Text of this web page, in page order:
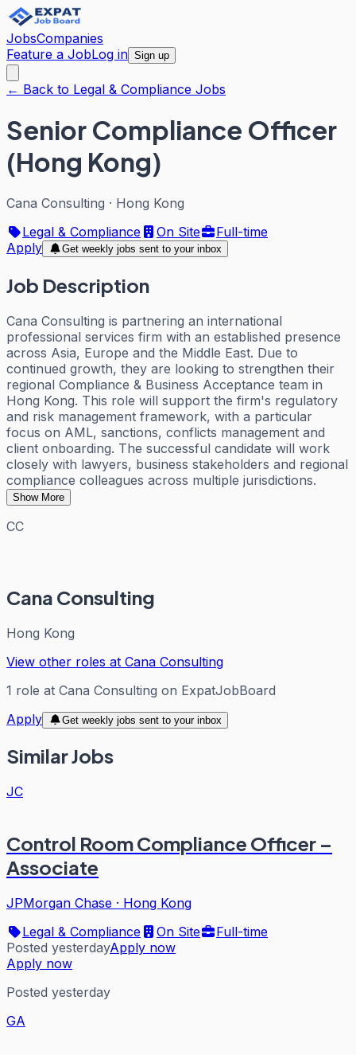
JobsCompanies
Feature a JobLog in Sign up
← Back to Legal & Compliance Jobs
Senior Compliance Officer
(Hong Kong)
Cana Consulting · Hong Kong
Legal & Compliance
On Site
Full-time
Apply
Get weekly jobs sent to your inbox
Job Description
Cana Consulting is partnering an international
professional services firm with an established presence
across Asia, Europe and the Middle East. Due to
continued growth, they are looking to strengthen their
regional Compliance & Business Acceptance team in
Hong Kong. This role will support the firm's regulatory
and risk management framework, with a particular
focus on AML, sanctions, conflicts management and
client onboarding. The successful candidate will work
closely with lawyers, business stakeholders and regional
compliance colleagues across multiple jurisdictions.
Show More
CC
Cana Consulting
Hong Kong
View other roles at Cana Consulting
1 role at Cana Consulting on ExpatJobBoard
Apply
Get weekly jobs sent to your inbox
Similar Jobs
JC
Control Room Compliance Officer –
Associate
JPMorgan Chase · Hong Kong
Legal & Compliance
On Site
Full-time
Posted yesterdayApply now
Apply now
Posted yesterday
GA